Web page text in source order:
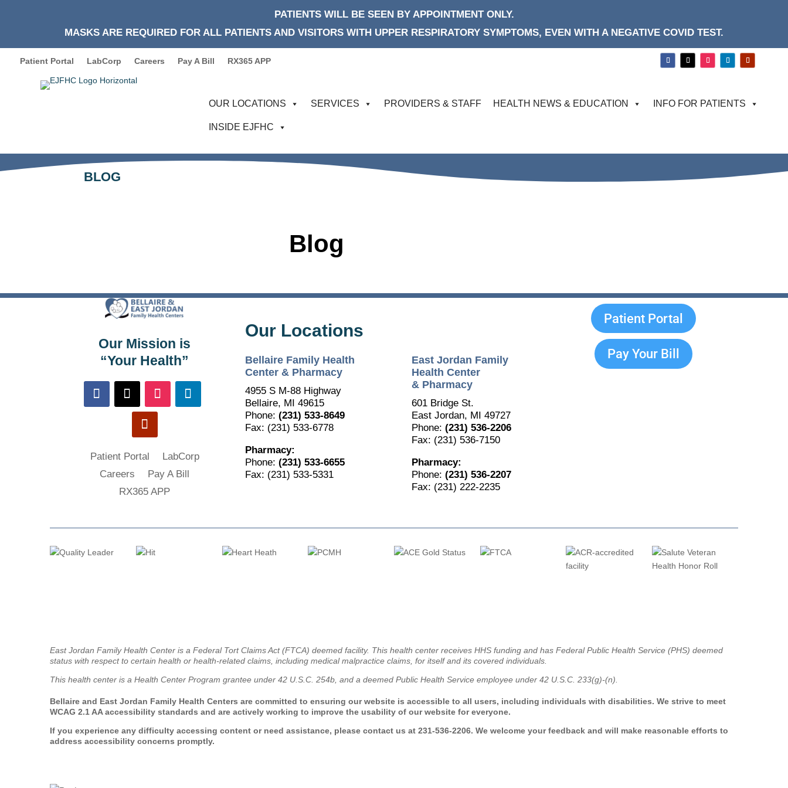
PATIENTS WILL BE SEEN BY APPOINTMENT ONLY.
MASKS ARE REQUIRED FOR ALL PATIENTS AND VISITORS WITH UPPER RESPIRATORY SYMPTOMS, EVEN WITH A NEGATIVE COVID TEST.
Patient Portal LabCorp Careers Pay A Bill RX365 APP
OUR LOCATIONS SERVICES PROVIDERS & STAFF HEALTH NEWS & EDUCATION INFO FOR PATIENTS
INSIDE EJFHC
BLOG
Blog
Our Mission is
“Your Health”
Patient Portal
LabCorp
Careers
Pay A Bill
RX365 APP
Our Locations
Bellaire Family Health
Center & Pharmacy
4955 S M-88 Highway
Bellaire, MI 49615
Phone: (231) 533-8649
Fax: (231) 533-6778
Pharmacy:
Phone: (231) 533-6655
Fax: (231) 533-5331
East Jordan Family
Health Center
& Pharmacy
601 Bridge St.
East Jordan, MI 49727
Phone: (231) 536-2206
Fax: (231) 536-7150
Pharmacy:
Phone: (231) 536-2207
Fax: (231) 222-2235
Patient Portal
Pay Your Bill
East Jordan Family Health Center is a Federal Tort Claims Act (FTCA) deemed facility. This health center receives HHS funding and has Federal Public Health Service (PHS) deemed
status with respect to certain health or health-related claims, including medical malpractice claims, for itself and its covered individuals.
This health center is a Health Center Program grantee under 42 U.S.C. 254b, and a deemed Public Health Service employee under 42 U.S.C. 233(g)-(n).
Bellaire and East Jordan Family Health Centers are committed to ensuring our website is accessible to all users, including individuals with disabilities. We strive to meet
WCAG 2.1 AA accessibility standards and are actively working to improve the usability of our website for everyone.
If you experience any difficulty accessing content or need assistance, please contact us at 231-536-2206. We welcome your feedback and will make reasonable efforts to
address accessibility concerns promptly.
The Bellaire and East Jordan Family Health Center is
experiencing issues with our internet systems. This has also
impacted our East Jordan location phone systems. We are
working to resolve this issue with Charter. Thank you for your